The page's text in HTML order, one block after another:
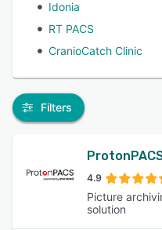
Idonia
RT PACS
CranioCatch Clinic
Filters
4.9
Picture
solution